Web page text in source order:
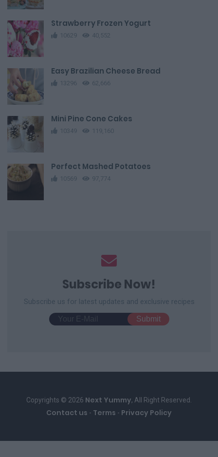
Strawberry Frozen Yogurt
10629 40,552
Easy Brazilian Cheese Bread
13296 62,666
Mini Pine Cone Cakes
10349 119,160
Perfect Mashed Potatoes
10569 97,774
Subscribe Now!
Subscribe us for latest updates and exclusive recipes
Copyrights © 2026 Next Yummy, All Right Reserved.
Contact us - Terms - Privacy Policy